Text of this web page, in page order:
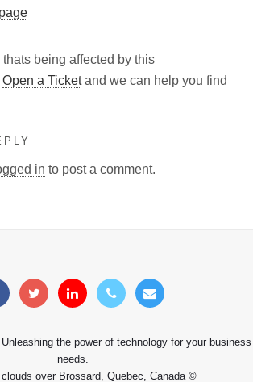
being affected by this
Open a Ticketand we can help you find
in to post a comment.
the power of technology for your business
needs.
over Brossard, Quebec, Canada ©